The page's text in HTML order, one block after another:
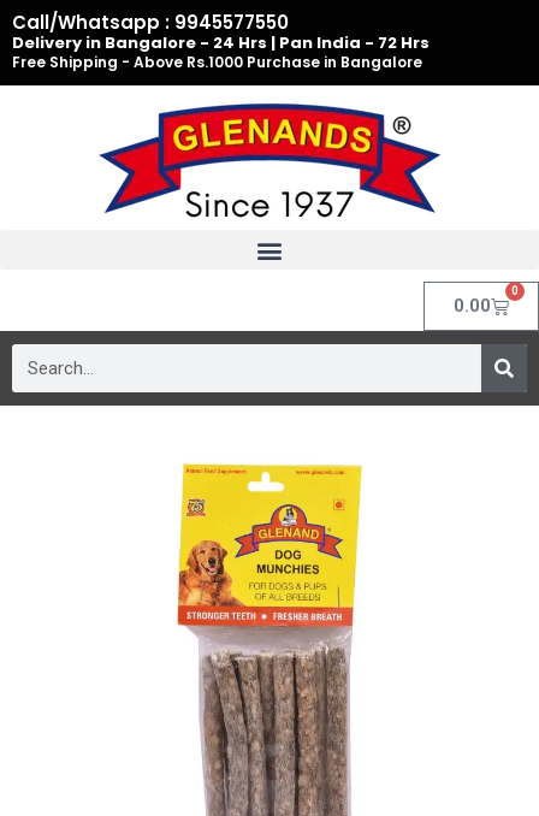
Skip
to
content
Call/Whatsapp : 9945577550
Delivery in Bangalore - 24 Hrs | Pan India - 72 Hrs
Free Shipping - Above Rs.1000 Purchase in Bangalore
0.00
0
Cart